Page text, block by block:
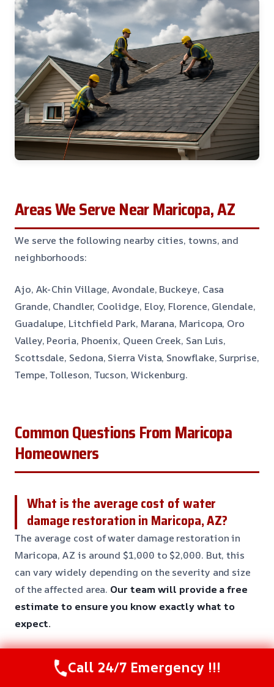
Areas We Serve Near Maricopa, AZ
We serve the following nearby cities, towns, and
neighborhoods:
Ajo, Ak-Chin Village, Avondale, Buckeye, Casa
Grande, Chandler, Coolidge, Eloy, Florence, Glendale,
Guadalupe, Litchfield Park, Marana, Maricopa, Oro
Valley, Peoria, Phoenix, Queen Creek, San Luis,
Scottsdale, Sedona, Sierra Vista, Snowflake, Surprise,
Tempe, Tolleson, Tucson, Wickenburg.
Common Questions From Maricopa
Homeowners
What is the average cost of water
damage restoration in Maricopa, AZ?
The average cost of water damage restoration in
Maricopa, AZ is around $1,000 to $2,000. But, this
can vary widely depending on the severity and size
of the affected area. Our team will provide a free
estimate to ensure you know exactly what to
expect.
How long does it take to complete a
Call 24/7 Emergency !!!